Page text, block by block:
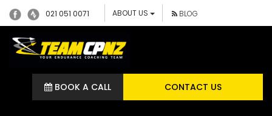
021 051 0071 ABOUT US BLOG
CONTACT US
BOOK A CALL